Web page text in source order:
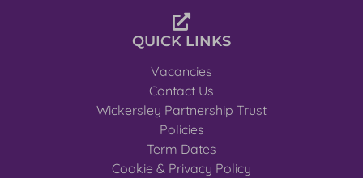
QUICK LINKS
Vacancies
Contact Us
Wickersley Partnership Trust
Policies
Term Dates
Cookie & Privacy Policy